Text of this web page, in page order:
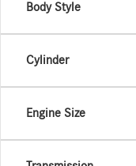
Body Style
Cylinder
Engine Size